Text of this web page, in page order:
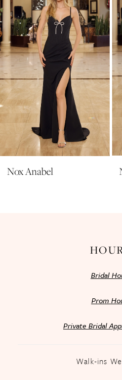
3
4
5
6
7
8
10
11
12
Nox Anabel
Bridal
Prom
Private Bridal
Walk-ins